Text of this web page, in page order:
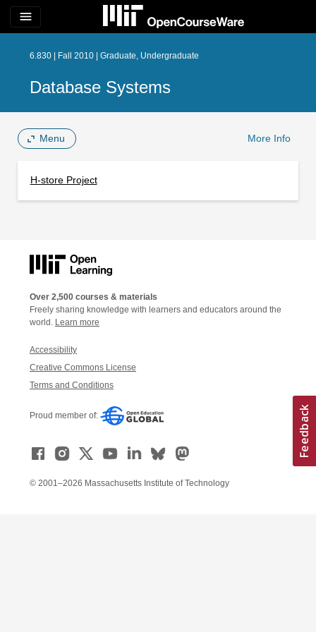
menu
6.830 | Fall 2010 | Graduate, Undergraduate
Database Systems
Menu More Info
H-store Project
Over 2,500 courses & materials
Freely sharing knowledge with learners and educators around the
world. Learn more
Accessibility
Creative Commons License
Terms and Conditions
Proud member of:
© 2001–2026 Massachusetts Institute of Technology